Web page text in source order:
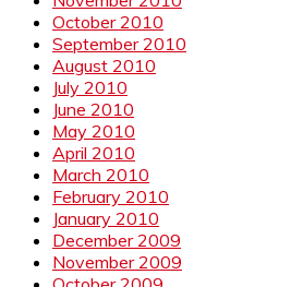
October 2010
September 2010
August 2010
July 2010
June 2010
May 2010
April 2010
March 2010
February 2010
January 2010
December 2009
November 2009